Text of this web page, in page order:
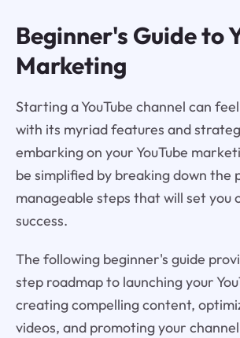
Beginner's Guide to
Marketing
Starting a YouTube channel can
with its myriad features and
embarking on your YouTube
be simplified by breaking down the
manageable steps that will set you
success.
The following beginner's guide
step roadmap to launching your
creating compelling content,
videos, and promoting your